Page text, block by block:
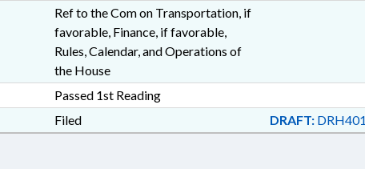
Ref to the Com on Transportation, if
favorable, Finance, if favorable,
Rules, Calendar, and Operations of
the House
Passed 1st Reading
Filed DRAFT: